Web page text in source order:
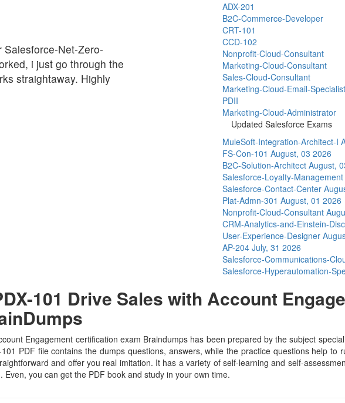
Net-Zero-
i just go through the
straightaway. Highly
ADX-201
B2C-Commerce-Developer
CRT-101
CCD-102
Nonprofit-Cloud-Consultant
Marketing-Cloud-Consultant
Sales-Cloud-Consultant
Marketing-Cloud-Email-Specialist
PDII
Marketing-Cloud-Administrator
Updated Salesforce Exams
MuleSoft-Integration-Architect-I
FS-Con-101 August, 03 2026
B2C-Solution-Architect August,
Salesforce-Loyalty-Management
Salesforce-Contact-Center
Plat-Admn-301 August, 01 2026
Nonprofit-Cloud-Consultant
CRM-Analytics-and-Einstein-
User-Experience-Designer
AP-204 July, 31 2026
Salesforce-Communications-
Salesforce-Hyperautomation-
101 Drive Sales with Account
Engagement certification exam Braindumps has been prepared by the subject
PDF file contains the dumps questions, answers, while the practice questions help
and offer you real imitation. It has a variety of self-learning and self-
Even, you can get the PDF book and study in your own time.